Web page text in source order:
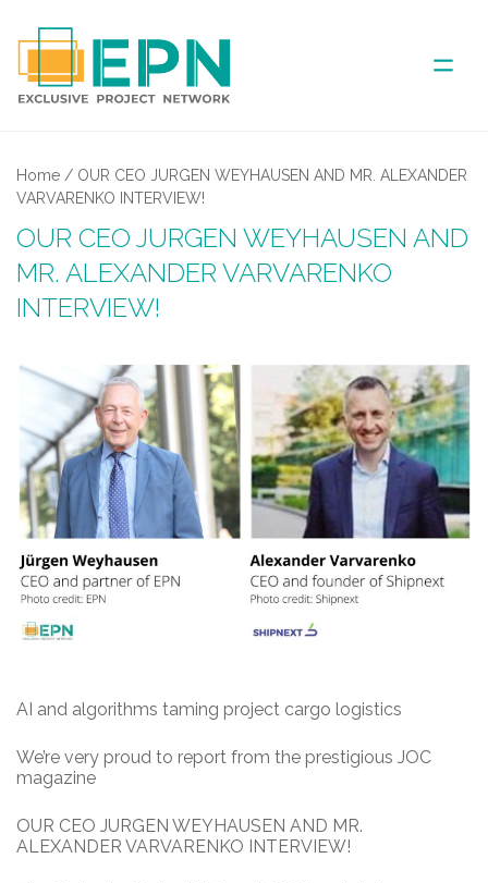
ANNUAL MEETINGS
NEWS
Home / OUR CEO JURGEN WEYHAUSEN AND MR. ALEXANDER
VARVARENKO INTERVIEW!
OUR CEO JURGEN WEYHAUSEN AND
MR. ALEXANDER VARVARENKO
INTERVIEW!
AI and algorithms taming project cargo logistics
We’re very proud to report from the prestigious JOC
magazine
OUR CEO JURGEN WEYHAUSEN AND MR.
ALEXANDER VARVARENKO INTERVIEW!